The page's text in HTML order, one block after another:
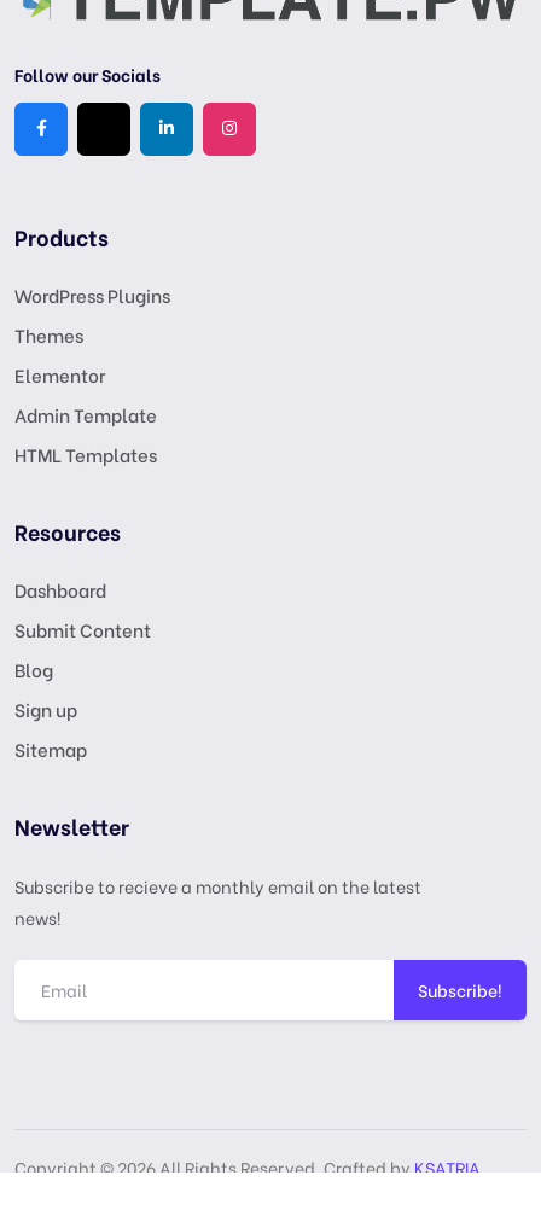
Follow our Socials
Products
WordPress Plugins
Themes
Elementor
Admin Template
HTML Templates
Resources
Dashboard
Submit Content
Blog
Sign up
Sitemap
Newsletter
Subscribe to recieve a monthly email on the latest
news!
Subscribe!
Copyright © 2026 All Rights Reserved, Crafted byKSATRIA